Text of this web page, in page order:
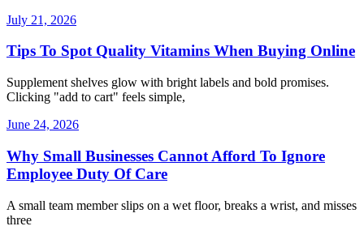
July 21, 2026
Tips To Spot Quality Vitamins When Buying Online
Supplement shelves glow with bright labels and bold promises.
Clicking "add to cart" feels simple,
June 24, 2026
Why Small Businesses Cannot Afford To Ignore
Employee Duty Of Care
A small team member slips on a wet floor, breaks a wrist, and misses
three